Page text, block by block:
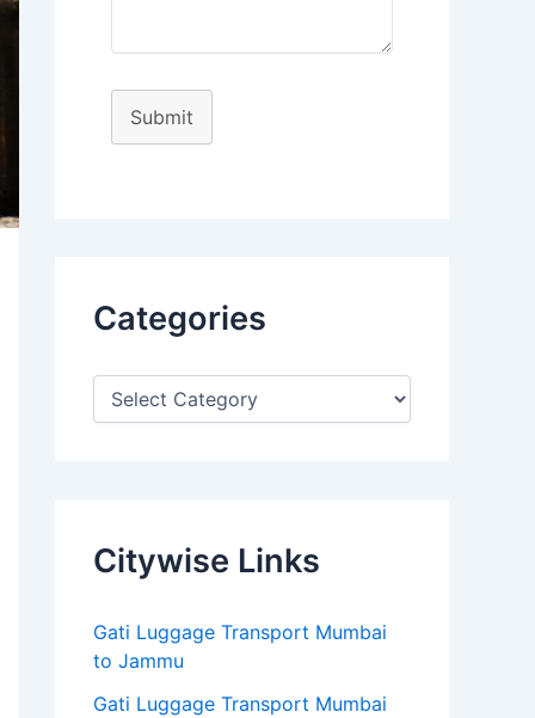
Submit
Categories
Citywise Links
Gati Luggage Transport Mumbai
to Jammu
Gati Luggage Transport Mumbai